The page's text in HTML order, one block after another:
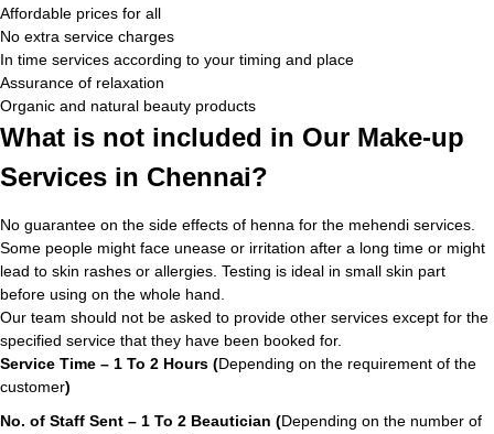
Affordable prices for all
No extra service charges
In time services according to your timing and place
Assurance of relaxation
Organic and natural beauty products
What is not included in Our Make-up
Services in Chennai?
No guarantee on the side effects of henna for the mehendi services.
Some people might face unease or irritation after a long time or might
lead to skin rashes or allergies. Testing is ideal in small skin part
before using on the whole hand.
Our team should not be asked to provide other services except for the
specified service that they have been booked for.
Service Time – 1 To 2 Hours (Depending on the requirement of the
customer)
No. of Staff Sent – 1 To 2 Beautician (Depending on the number of